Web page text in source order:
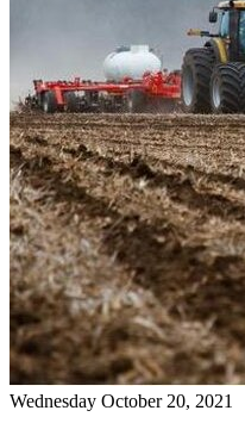
Wednesday October 20, 2021